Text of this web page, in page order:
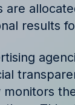
results